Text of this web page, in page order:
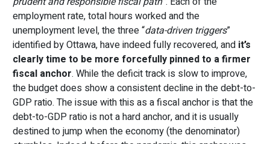
employment rate, total hours worked and the
unemployment level, the three “data-driven triggers”
identified by Ottawa, have indeed fully recovered, and it’s
clearly time to be more forcefully pinned to a firmer
fiscal anchor. While the deficit track is slow to improve,
the budget does show a consistent decline in the debt-to-
GDP ratio. The issue with this as a fiscal anchor is that the
debt-to-GDP ratio is not a hard anchor, and it is usually
destined to jump when the economy (the denominator)